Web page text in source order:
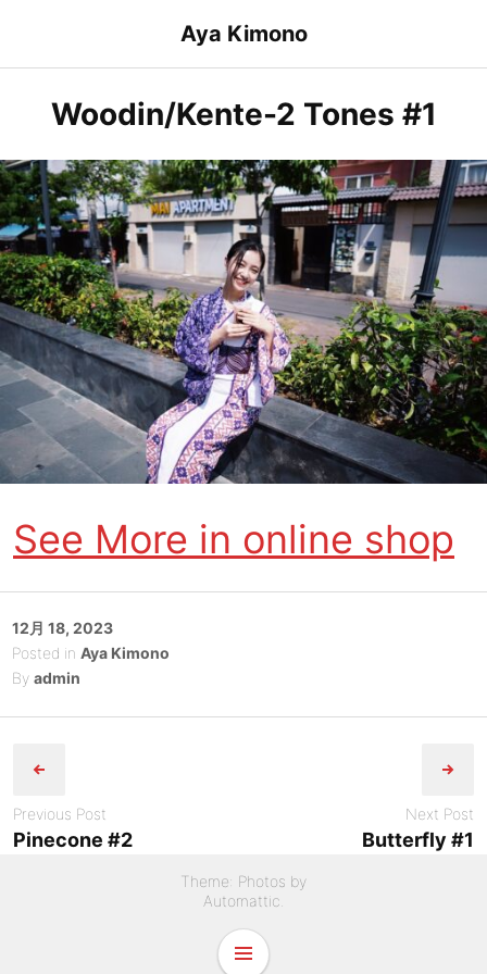
content
Aya Kimono
Woodin/Kente-2 Tones #1
See More in online shop
Posted
on
12月 18, 2023
Posted in Aya Kimono
By admin
navigation
Previous Post
Pinecone #2
Next Post
Butterfly #1
Theme: Photos by
Automattic